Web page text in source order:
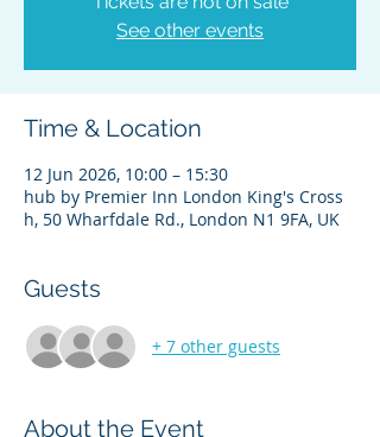
See other events
Time & Location
12 Jun 2026, 10:00 – 15:30
hub by Premier Inn London King's Cross
h, 50 Wharfdale Rd., London N1 9FA, UK
Guests
+ 7 other guests
About the Event